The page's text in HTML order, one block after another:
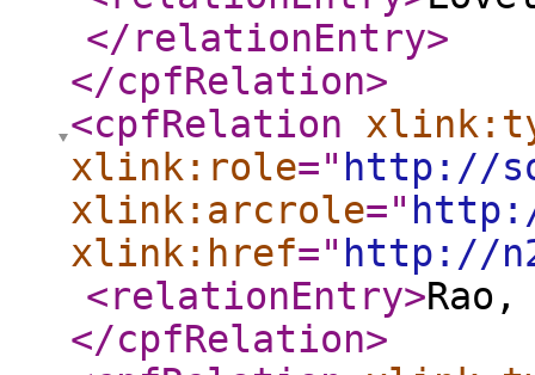
</relationEntry>
</cpfRelation>
<cpfRelation
xlink:role=" http://
xlink:arcrole="
xlink:href=" http://
<relationEntry>
</cpfRelation>